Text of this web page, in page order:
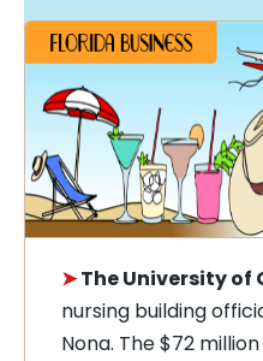
➤The University of
nursing building
Nona. The $72